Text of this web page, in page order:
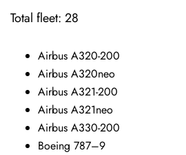
Total fleet: 28
Airbus A320-200
Airbus A320neo
Airbus A321-200
Airbus A321neo
Airbus A330-200
Boeing 787–9